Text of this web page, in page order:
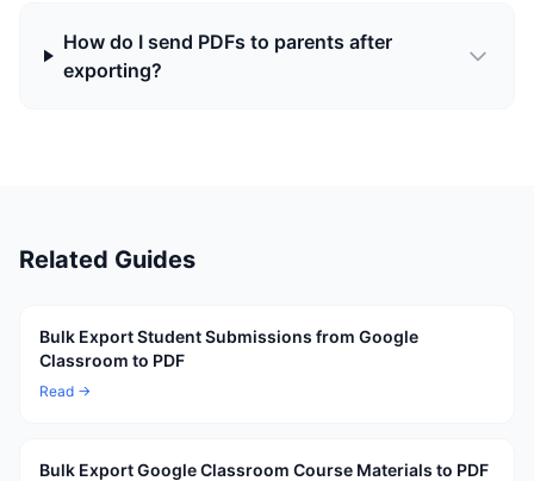
How do I send PDFs to parents after
exporting?
Related Guides
Bulk Export Student Submissions from Google
Classroom to PDF
Read →
Bulk Export Google Classroom Course Materials to PDF